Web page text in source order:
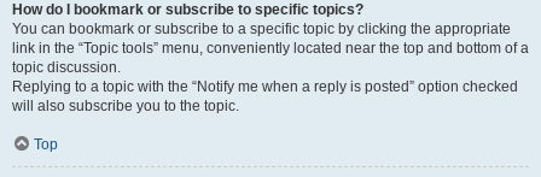
How do I bookmark or subscribe to specific topics?
You can bookmark or subscribe to a specific topic by clicking the appropriate
link in the “Topic tools” menu, conveniently located near the top and bottom of a
topic discussion.
Replying to a topic with the “Notify me when a reply is posted” option checked
will also subscribe you to the topic.
Top